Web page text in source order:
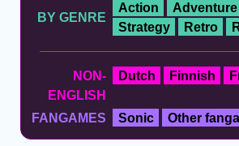
BY GENRE
Action Adventure
Strategy
Retro
NON-
ENGLISH
Dutch Finnish
FANGAMES Sonic Other